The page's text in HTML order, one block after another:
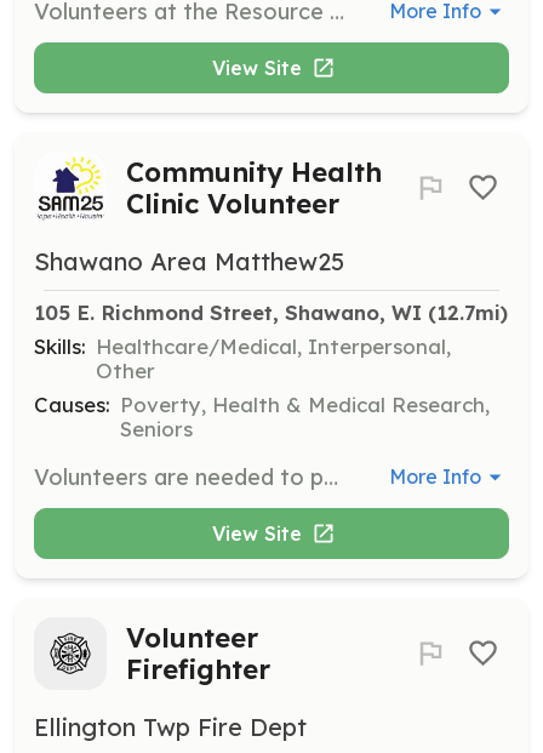
Volunteers at the Resource Center help answer phones, greet visitors, and assist with receiving donations and basic office tasks during operating hours from Monday to Friday, 9am to 2pm. More Info
View Site
Community Health
Clinic Volunteer
Shawano Area Matthew25
105 E. Richmond Street, Shawano, WI (12.7mi)
Skills: Healthcare/Medical, Interpersonal,
Other
Causes: Poverty, Health & Medical Research,
Seniors
Volunteers are needed to provide basic medical care and health education to uninsured individuals living near the poverty level. This role also involves assisting clients in obtaining affordable healthcare insurance. More Info
View Site
Volunteer
Firefighter
Ellington Twp Fire Dept